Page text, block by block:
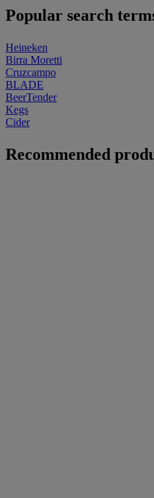
Popular search
Heineken
Birra Moretti
Cruzcampo
BLADE
BeerTender
Kegs
Cider
Recommended